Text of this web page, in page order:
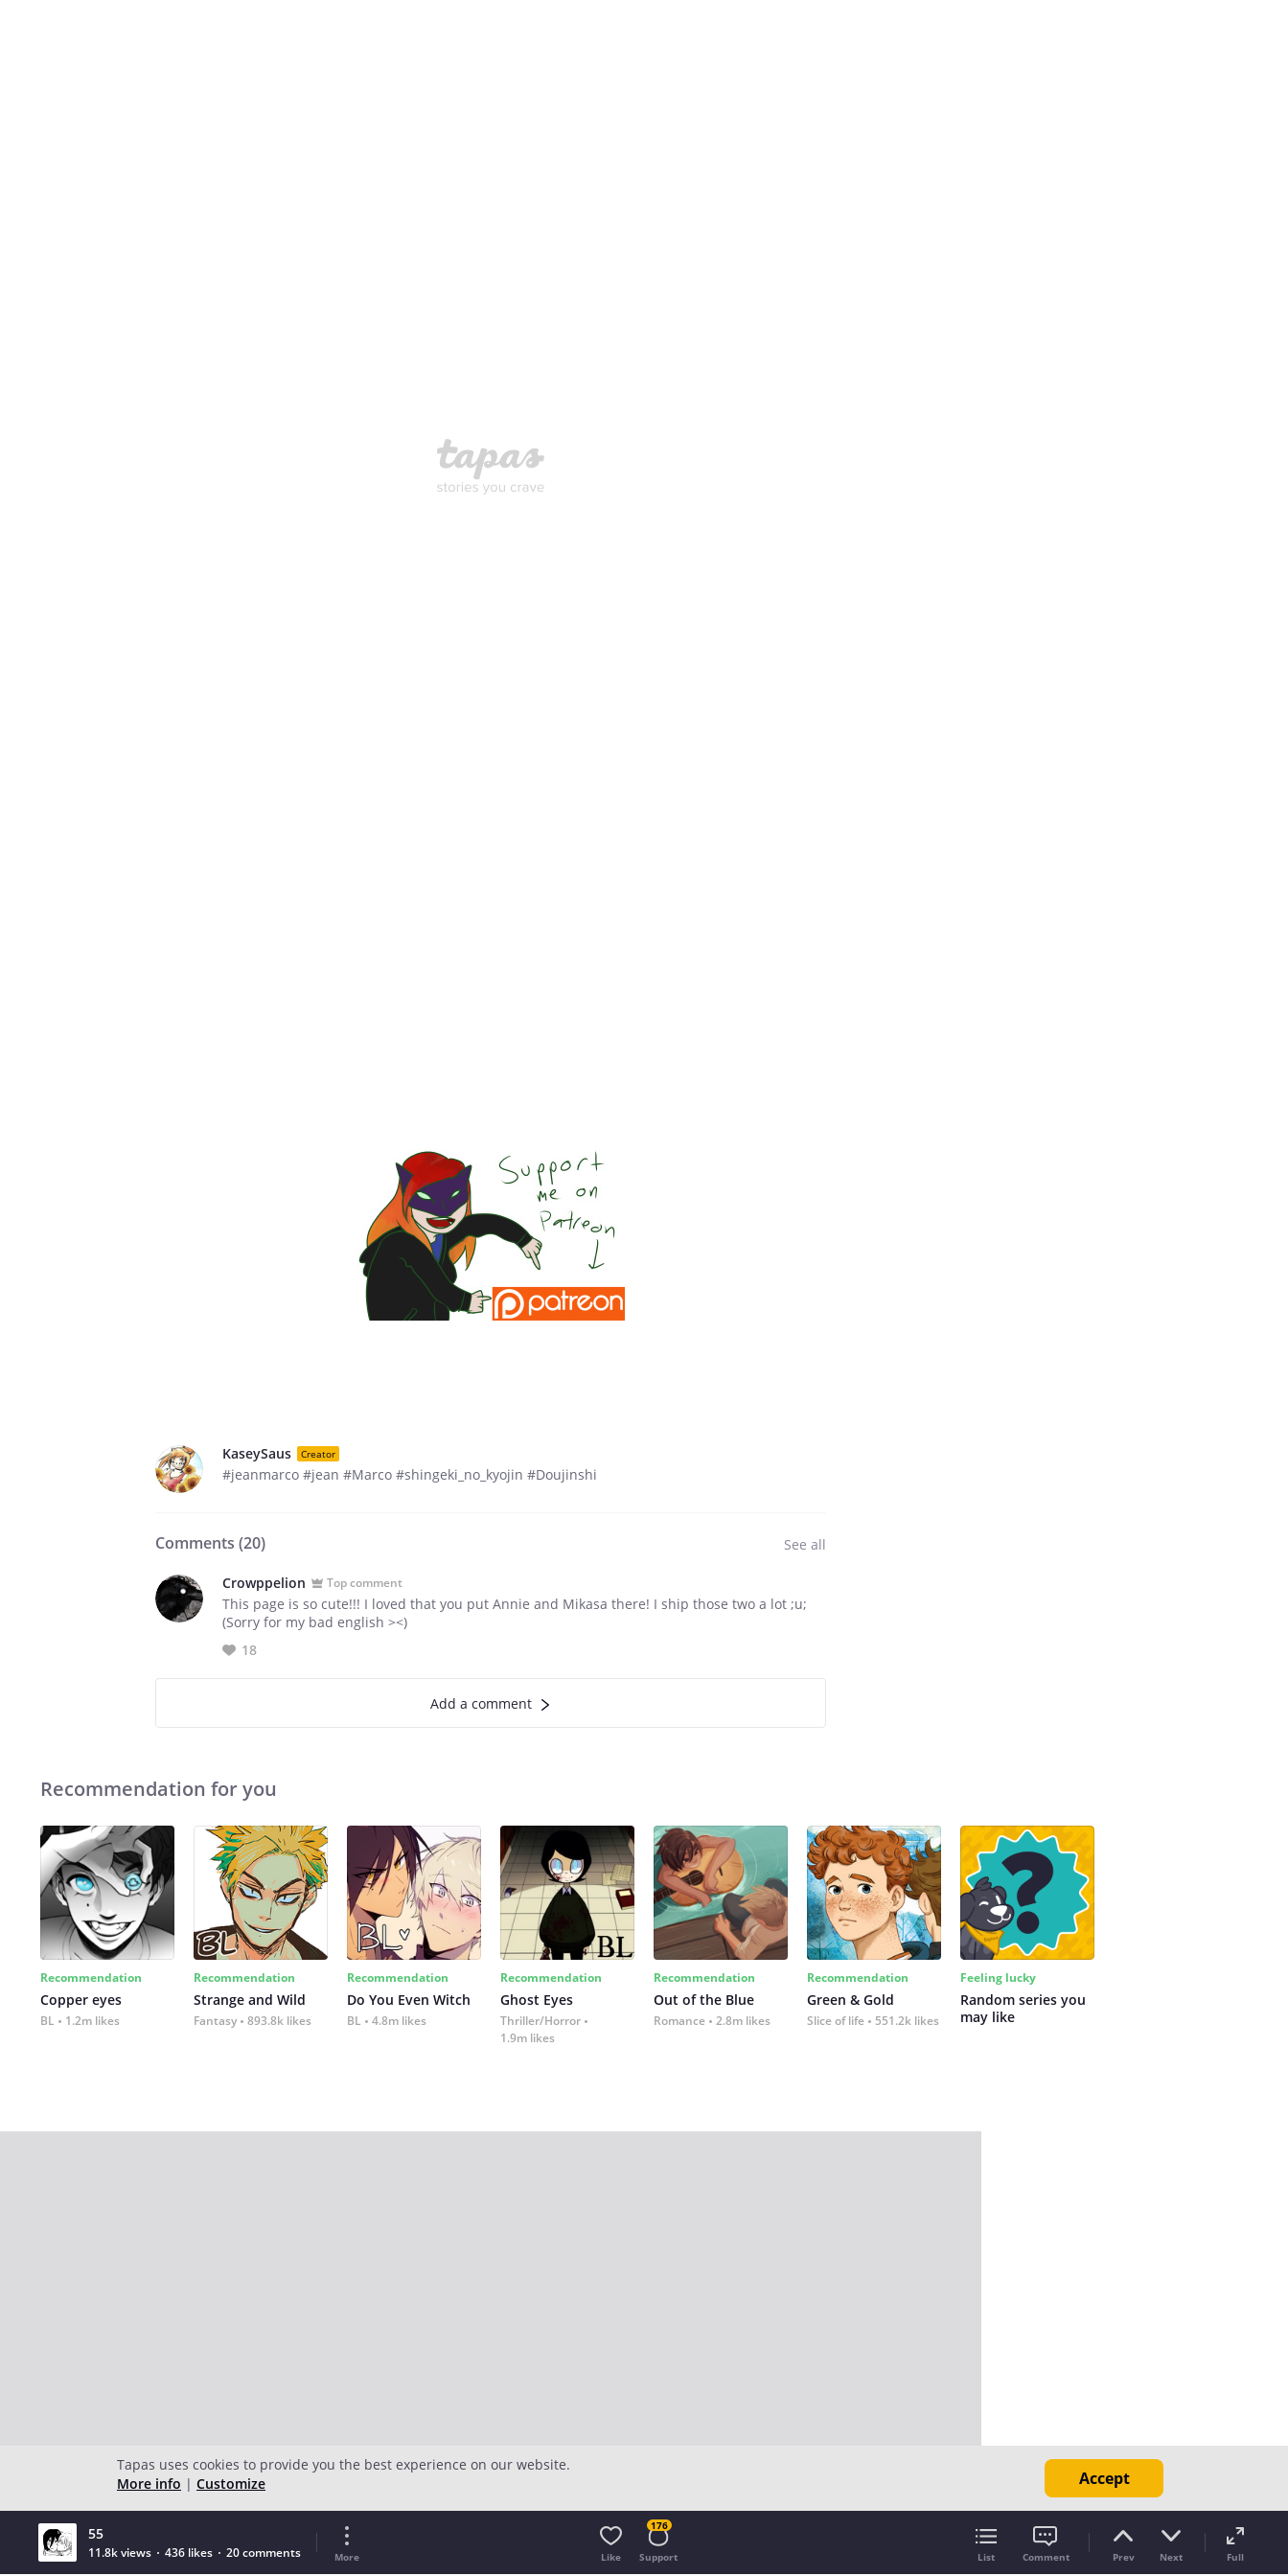
KaseySaus Creator
#jeanmarco #jean #Marco #shingeki_no_kyojin #Doujinshi
Comments (20) See all
Crowppelion Top comment
This page is so cute!!! I loved that you put Annie and Mikasa there! I ship those two a lot ;u;
(Sorry for my bad english ><)
18
Add a comment
Recommendation for you
Recommendation
Copper eyes
BL 1.2m likes
Recommendation
Strange and Wild
Fantasy 893.8k likes
Recommendation
Do You Even Witch
BL 4.8m likes
Recommendation
Ghost Eyes
Thriller/Horror
1.9m likes
Recommendation
Out of the Blue
Romance 2.8m likes
Recommendation
Green & Gold
Slice of life 551.2k likes
Feeling lucky
Random series you
may like
55
11.8k views 436 likes 20 comments More Like
176
Support List Comment Prev Next Full
Tapas uses cookies to provide you the best experience on our website.
More info | Customize Accept